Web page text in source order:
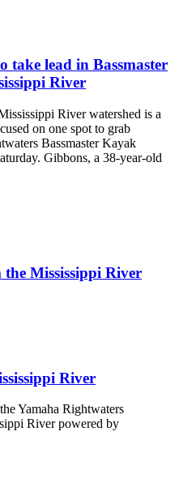
take lead in Bassmaster
River
River watershed is a
on one spot to grab
Bassmaster Kayak
Gibbons, a 38-year-old
Mississippi River
River
Yamaha Rightwaters
River powered by